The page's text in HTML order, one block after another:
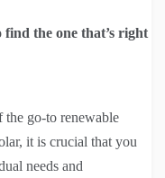
the one that’s right
the go-to renewable
it is crucial that you
needs and